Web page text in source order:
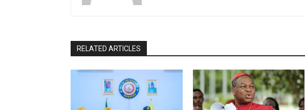
RELATED ARTICLES